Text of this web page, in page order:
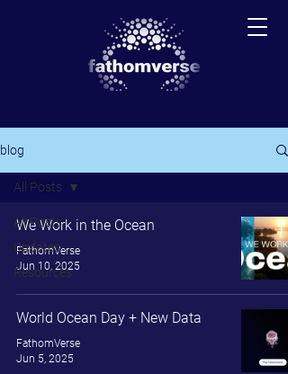
blog
All Posts
Updates
Resources
All Posts
We Work in the Ocean
FathomVerse
Jun 10, 2025
World Ocean Day + New Data
FathomVerse
Jun 5, 2025